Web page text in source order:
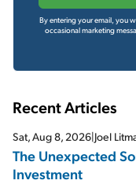
By entering your email, you
occasional marketing
Recent Articles
Sat, Aug 8, 2026 Joel
The Unexpected
Investment